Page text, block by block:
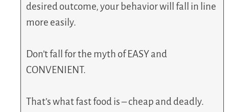
desired outcome, your behavior will fall in line
more easily.
Don’t fall for the myth of EASY and
CONVENIENT.
That’s what fast food is – cheap and deadly.